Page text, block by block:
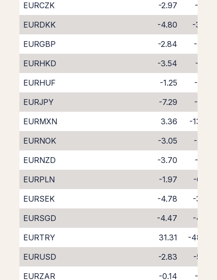
EURCZK
-2.97
-5.61
EURDKK
-4.80
-3.84
EURGBP
-2.84
-5.82
EURHKD
-3.54
-5.21
EURHUF
-1.25
-7.62
EURJPY
-7.29
-1.30
EURMXN
3.36
-13.09
EURNOK
-3.05
-5.56
EURNZD
-3.70
-5.81
EURPLN
-1.97
-6.89
EURSEK
-4.78
-3.86
EURSGD
-4.47
-4.54
EURTRY
31.31
-48.23
EURUSD
-2.83
-5.74
EURZAR
-0.14 -9.18